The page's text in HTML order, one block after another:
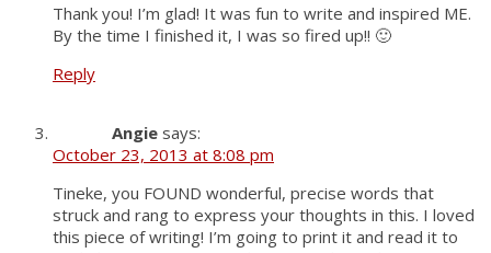
Thank you! I’m glad! It was fun to write and inspired ME.
By the time I finished it, I was so fired up!! 🙂
Reply
Angie says:
October 23, 2013 at 8:08 pm
Tineke, you FOUND wonderful, precise words that
struck and rang to express your thoughts in this. I loved
this piece of writing! I’m going to print it and read it to